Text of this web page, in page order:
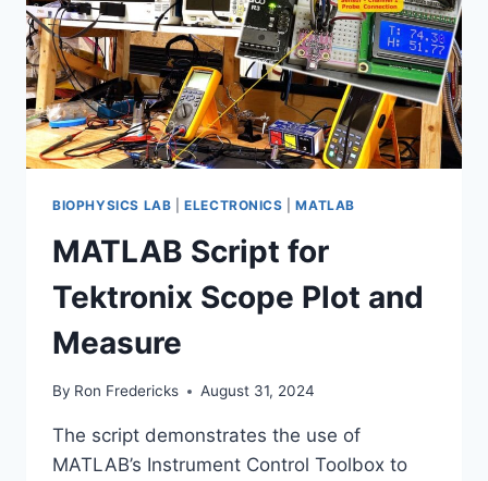
BIOPHYSICS LAB |ELECTRONICS |MATLAB
MATLAB Script for
Tektronix Scope Plot and
Measure
By Ron Fredericks August 31, 2024
The script demonstrates the use of
MATLAB’s Instrument Control Toolbox to